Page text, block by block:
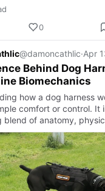
0
@damoncathlic·Apr
Behind Dog
Biomechanics
how a dog harness
comfort or control. It
blend of anatomy,